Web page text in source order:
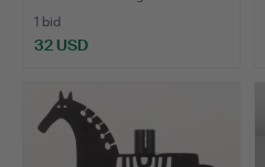
1 bid
32 USD